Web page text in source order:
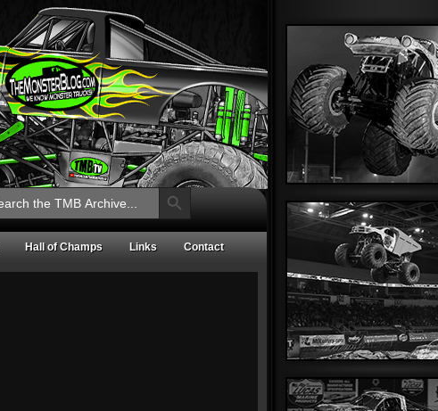
Search Button
Hall of Champs Links Contact